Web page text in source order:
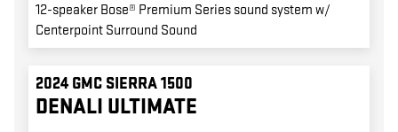
12-speaker Bose® Premium Series sound system w/
Centerpoint Surround Sound
2024 GMC SIERRA 1500
DENALI ULTIMATE